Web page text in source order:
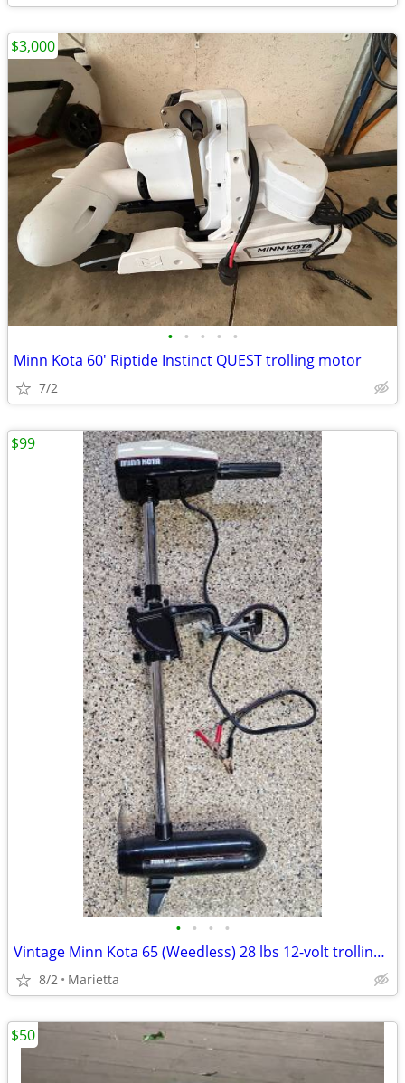
• • • • •
Minn Kota 60' Riptide Instinct QUEST trolling motor
7/2
$3,000
• • • •
Vintage Minn Kota 65 (Weedless) 28 lbs 12-volt trolling motor
8/2 Marietta
$99
$50